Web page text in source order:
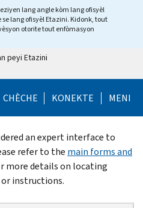
lang angle kòm lang ofisyèl
lang ofisyèl Etazini. Kidonk, tout
otorite tout enfòmasyon
peyi Etazini
CHÈCHE KONEKTE MENI
an expert interface to
refer to the main forms and
more details on locating
instructions.